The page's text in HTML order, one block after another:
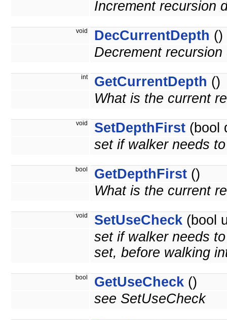
Increment recursion
void DecCurrentDepth ()
Decrement recursion
int GetCurrentDepth ()
What is the current
void SetDepthFirst (bool
set if walker needs
bool GetDepthFirst ()
What is the current
void SetUseCheck (bool
set if walker needs
set, before walking
bool GetUseCheck ()
see SetUseCheck